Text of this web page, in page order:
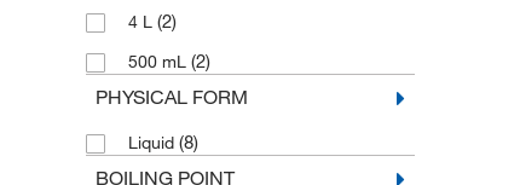
4 L (2)
500 mL (2)
PHYSICAL FORM
Liquid (8)
BOILING POINT